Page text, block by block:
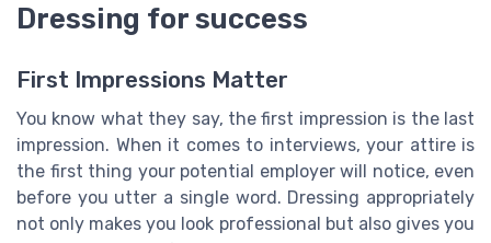
Dressing for success
First Impressions Matter
You know what they say, the first impression is the last
impression. When it comes to interviews, your attire is
the first thing your potential employer will notice, even
before you utter a single word. Dressing appropriately
not only makes you look professional but also gives you